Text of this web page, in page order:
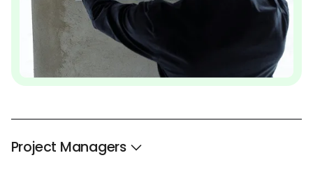
Project Managers